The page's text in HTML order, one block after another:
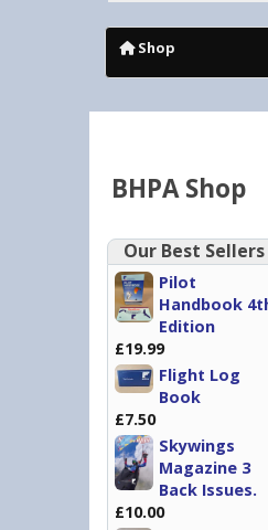
Shop
BHPA Shop
Our Best Sellers
Pilot
Handbook
Edition
£19.99
Flight Log
Book
£7.50
Skywings
Magazine 3
Back Issues.
£10.00